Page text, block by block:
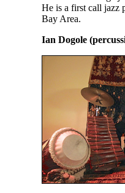
He is a first call jazz
Bay Area.
Ian Dogole